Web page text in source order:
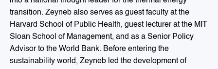
transition. Zeyneb also serves as guest faculty at the
Harvard School of Public Health, guest lecturer at the MIT
Sloan School of Management, and as a Senior Policy
Advisor to the World Bank. Before entering the
sustainability world, Zeyneb led the development of